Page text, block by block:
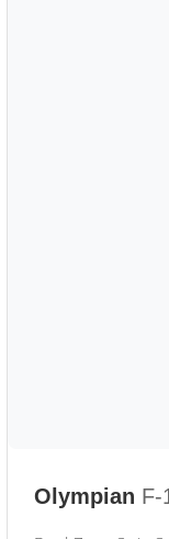
Olympian F-